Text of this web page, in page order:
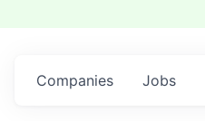
Jobs
Companies